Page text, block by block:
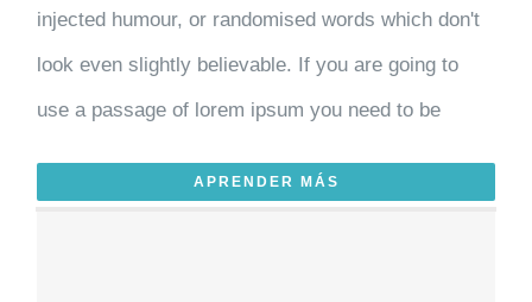
injected humour, or randomised words which don't
look even slightly believable. If you are going to
use a passage of lorem ipsum you need to be
APRENDER MÁS